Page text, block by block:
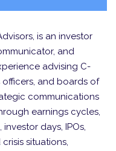
is an investor
and
advising C-
and boards of
communications
earnings cycles,
days, IPOs,
situations,